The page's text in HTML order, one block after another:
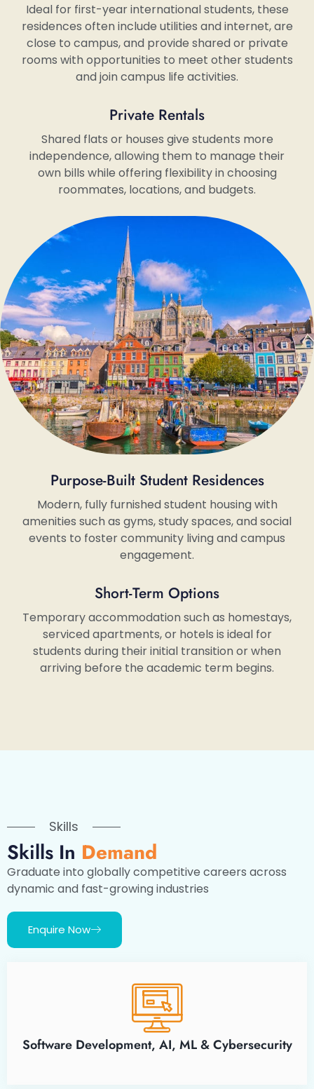
Ideal for first-year international students, these
residences often include utilities and internet, are
close to campus, and provide shared or private
rooms with opportunities to meet other students
and join campus life activities.
Private Rentals
Shared flats or houses give students more
independence, allowing them to manage their
own bills while offering flexibility in choosing
roommates, locations, and budgets.
Purpose-Built Student Residences
Modern, fully furnished student housing with
amenities such as gyms, study spaces, and social
events to foster community living and campus
engagement.
Short-Term Options
Temporary accommodation such as homestays,
serviced apartments, or hotels is ideal for
students during their initial transition or when
arriving before the academic term begins.
Skills
Skills In Demand
Graduate into globally competitive careers across
dynamic and fast-growing industries
Enquire Now
Software Development, AI, ML & Cybersecurity